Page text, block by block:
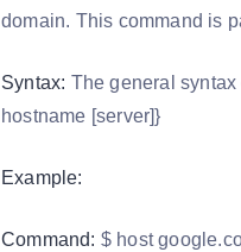
domain. This command is
Syntax: The general syntax
hostname [server]}
Example:
Command: $ host